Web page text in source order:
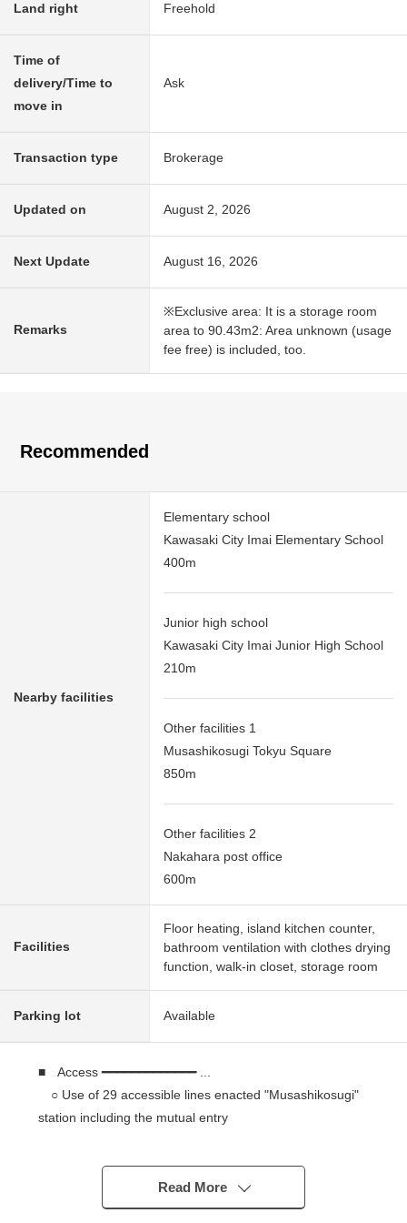
Land right Freehold
Time of
delivery/Time to
move in
Ask
Transaction type Brokerage
Updated on August 2, 2026
Next Update August 16, 2026
Remarks
※Exclusive area: It is a storage room
area to 90.43m2: Area unknown (usage
fee free) is included, too.
Recommended
Nearby facilities
Elementary school
Kawasaki City Imai Elementary School
400m
Junior high school
Kawasaki City Imai Junior High School
210m
Other facilities 1
Musashikosugi Tokyu Square
850m
Other facilities 2
Nakahara post office
600m
Facilities
Floor heating, island kitchen counter,
bathroom ventilation with clothes drying
function, walk-in closet, storage room
Parking lot Available
■ Access ━━━━━━━━━━━━━ ...
○ Use of 29 accessible lines enacted "Musashikosugi"
station including the mutual entry
"Musashikosugi" station
■ Recommended ━━━━━━━━━━━━ ...
Read More